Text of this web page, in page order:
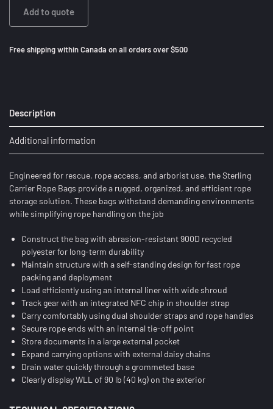
Add to quote
Free shipping within Canada on all orders over $500
Description
Additional information
Engineered for rescue, rope access, and arborist use, the Sterling
Carrier Rope Bags provide a rugged, organized, and efficient rope
storage solution. These bags withstand demanding environments
while simplifying rope handling on the job
Construct the bag with abrasion-resistant 900D recycled
polyester for long-term durability
Maintain structure with a self-standing design for fast rope
packing and deployment
Load efficiently using an internal liner with wide shroud
Track gear with an integrated NFC chip in shoulder strap
Carry comfortably using dual shoulder straps and rope handles
Secure rope ends with an internal tie-off point
Store documents in a large external pocket
Expand carrying options with external daisy chains
Drain water quickly through a grommeted base
Clearly display WLL of 90 lb (40 kg) on the exterior